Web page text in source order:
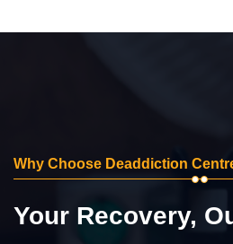
Why Choose Deaddiction
Your Recovery,